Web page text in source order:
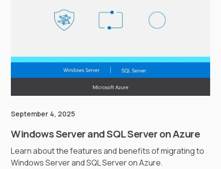
September 4, 2025
Windows Server and SQL Server on Azure
Learn about the features and benefits of migrating to
Windows Server and SQL Server on Azure.